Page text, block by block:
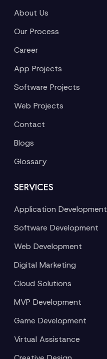
About Us
Our Process
Career
App Projects
Software Projects
Web Projects
Contact
Blogs
Glossary
SERVICES
Application Development
Software Development
Web Development
Digital Marketing
Cloud Solutions
MVP Development
Game Development
Virtual Assistance